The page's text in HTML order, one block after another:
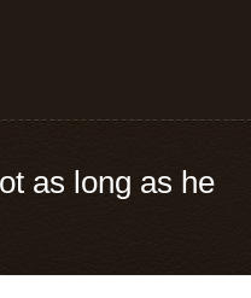
as long as he